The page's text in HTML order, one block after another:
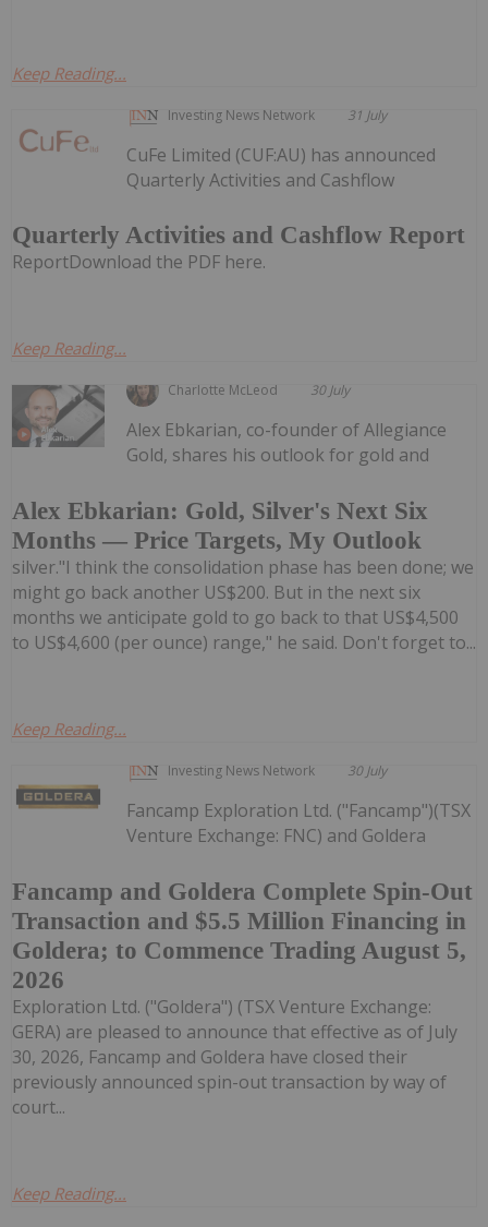
Keep Reading...
Investing News Network 31 July
Quarterly Activities and Cashflow Report
CuFe Limited (CUF:AU) has announced
Quarterly Activities and Cashflow
ReportDownload the PDF here.
Keep Reading...
Charlotte McLeod 30 July
Alex Ebkarian: Gold, Silver's Next Six
Months — Price Targets, My Outlook
Alex Ebkarian, co-founder of Allegiance
Gold, shares his outlook for gold and
silver."I think the consolidation phase has been done; we
might go back another US$200. But in the next six
months we anticipate gold to go back to that US$4,500
to US$4,600 (per ounce) range," he said. Don't forget to...
Keep Reading...
Investing News Network 30 July
Fancamp and Goldera Complete Spin-Out
Transaction and $5.5 Million Financing in
Goldera; to Commence Trading August 5,
2026
Fancamp Exploration Ltd. ("Fancamp")(TSX
Venture Exchange: FNC) and Goldera
Exploration Ltd. ("Goldera") (TSX Venture Exchange:
GERA) are pleased to announce that effective as of July
30, 2026, Fancamp and Goldera have closed their
previously announced spin-out transaction by way of
court...
Keep Reading...